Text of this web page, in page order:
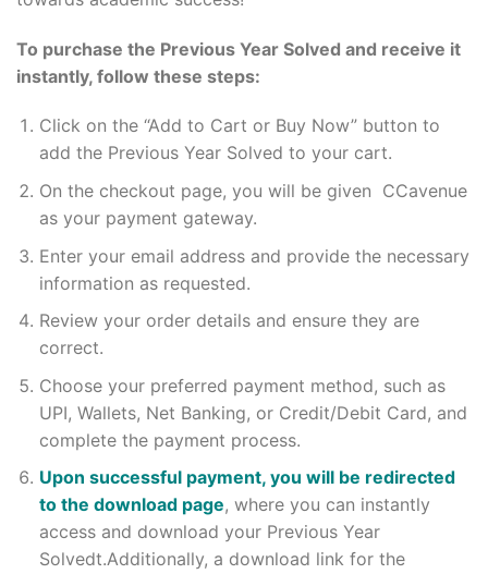
To purchase the Previous Year Solved and receive it
instantly, follow these steps:
Click on the “Add to Cart or Buy Now” button to
add the Previous Year Solved to your cart.
On the checkout page, you will be given CCavenue
as your payment gateway.
Enter your email address and provide the necessary
information as requested.
Review your order details and ensure they are
correct.
Choose your preferred payment method, such as
UPI, Wallets, Net Banking, or Credit/Debit Card, and
complete the payment process.
Upon successful payment, you will be redirected
to the download page, where you can instantly
access and download your Previous Year
Solvedt.Additionally, a download link for the